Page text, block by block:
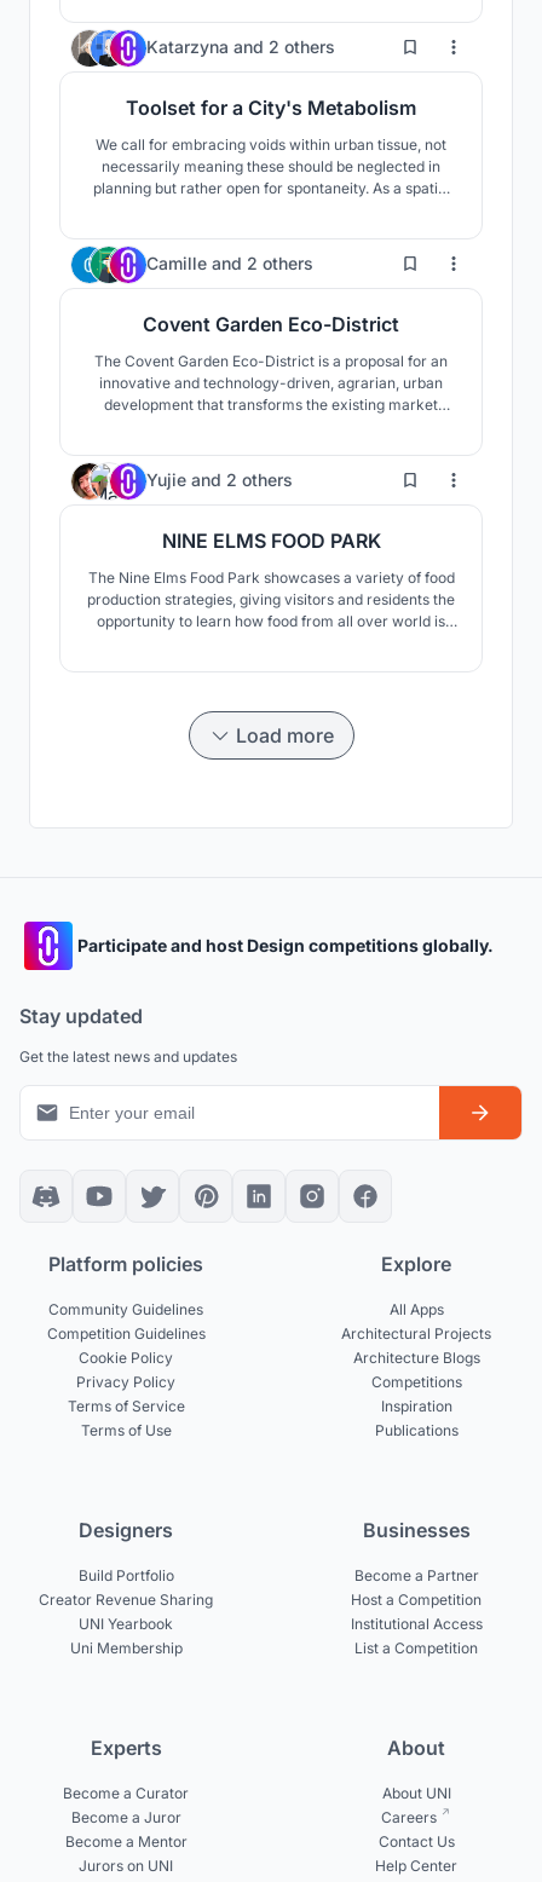
infrastructures are submerged in the design as they
will not hamper the natural essence.
Katarzyna and 2 others 37
Toolset for a City's Metabolism
We call for embracing voids within urban tissue, not
necessarily meaning these should be neglected in
planning but rather open for spontaneity. As a spatial
- the locals. Constructed out of simple scaffolding
elements it is fully reusable.
Camille and 2 others 20
Covent Garden Eco-District
The Covent Garden Eco-District is a proposal for an
innovative and technology-driven, agrarian, urban
development that transforms the existing market
can become a model for an innovative agricultural
urbanism.
Yujie and 2 others 55
NINE ELMS FOOD PARK
The Nine Elms Food Park showcases a variety of food
production strategies, giving visitors and residents the
opportunity to learn how food from all over world is
connecting urban populations with nature.
Load more
Participate and host Design competitions globally.
Stay updated
Get the latest news and updates
Platform policies
Community Guidelines
Competition Guidelines
Cookie Policy
Privacy Policy
Terms of Service
Terms of Use
Explore
All Apps
Architectural Projects
Architecture Blogs
Competitions
Inspiration
Publications
Designers
Build Portfolio
Creator Revenue Sharing
UNI Yearbook
Uni Membership
Businesses
Become a Partner
Host a Competition
Institutional Access
List a Competition
Experts
Become a Curator
Become a Juror
Become a Mentor
Jurors on UNI
About
About UNI
Careers
Contact Us
Help Center